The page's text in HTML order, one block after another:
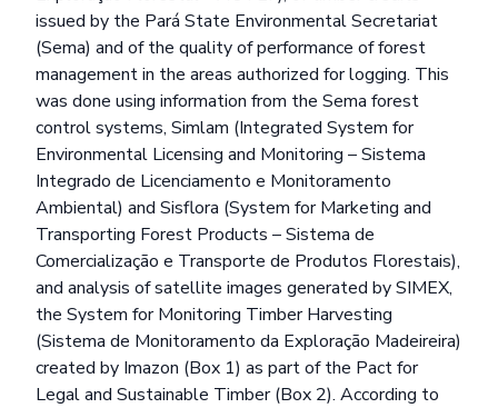
issued by the Pará State Environmental Secretariat
(Sema) and of the quality of performance of forest
management in the areas authorized for logging. This
was done using information from the Sema forest
control systems, Simlam (Integrated System for
Environmental Licensing and Monitoring – Sistema
Integrado de Licenciamento e Monitoramento
Ambiental) and Sisflora (System for Marketing and
Transporting Forest Products – Sistema de
Comercialização e Transporte de Produtos Florestais),
and analysis of satellite images generated by SIMEX,
the System for Monitoring Timber Harvesting
(Sistema de Monitoramento da Exploração Madeireira)
created by Imazon (Box 1) as part of the Pact for
Legal and Sustainable Timber (Box 2). According to